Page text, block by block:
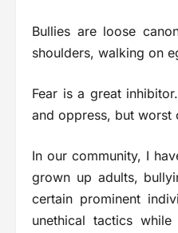
Bullies are loose
shoulders, walking on
Fear is a great
and oppress, but worst
In our community, I
grown up adults,
certain prominent
unethical tactics